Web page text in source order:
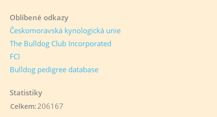
Oblíbené odkazy
Českomoravská kynologická unie
The Bulldog Club Incorporated
FCI
Bulldog pedigree database
Statistiky
Celkem: 206167